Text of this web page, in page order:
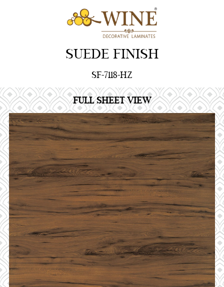
SUEDE FINISH
SF-7118-HZ
FULL SHEET VIEW